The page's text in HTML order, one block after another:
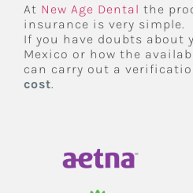
At New Age Dental the
insurance is very simple.
If you have doubts about
Mexico or how the
can carry out a
cost.